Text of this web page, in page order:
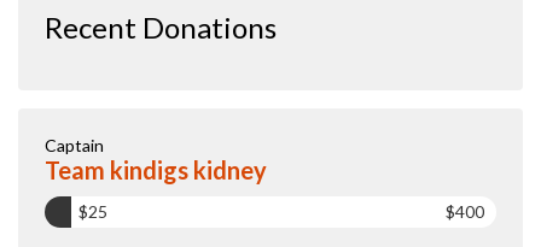
Recent Donations
Captain
Team kindigs kidney
$25 $400